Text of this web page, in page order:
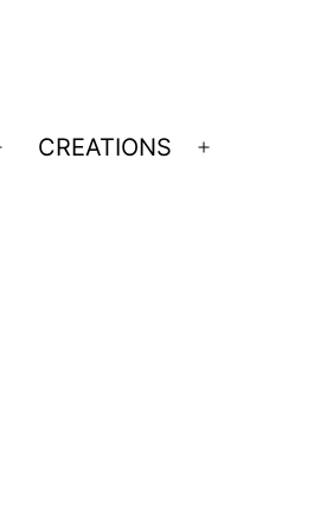
Open
CREATIONS